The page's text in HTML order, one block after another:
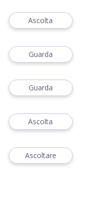
Ascolta
Guarda
Guarda
Ascolta
Ascoltare